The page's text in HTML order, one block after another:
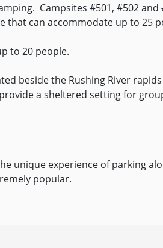
Campsites #501, #502
that can accommodate up to 25
to 20 people.
beside the Rushing River
a sheltered setting for
unique experience of parking
popular.